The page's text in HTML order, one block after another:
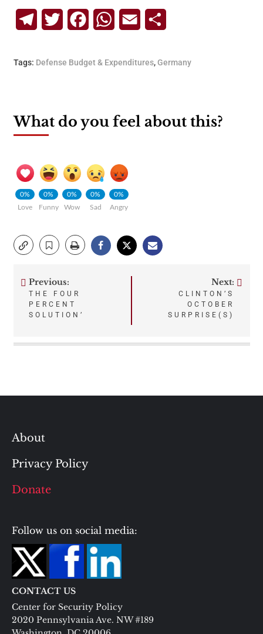
TelegramTwitterFacebookWhatsApp
Email
Tags: Defense Budget & Expenditures,Germany
What do you feel about this?
0%
Love
0%
Funny
0%
Wow
0%
Sad
0%
Angry
Post
navigation
Previous:
THE FOUR
PERCENT
SOLUTION’
Next:
CLINTON’S
OCTOBER
SURPRISE(S)
About
Privacy Policy
Donate
Follow us on social media:
CONTACT US
Center for Security Policy
2020 Pennsylvania Ave. NW #189